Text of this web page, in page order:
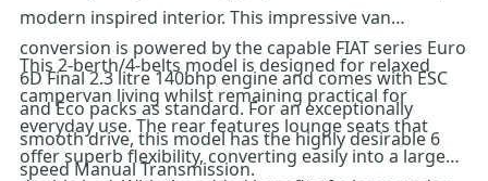
modern inspired interior. This impressive van
conversion is powered by the capable FIAT series Euro
6D Final 2.3 litre 140bhp engine and comes with ESC
and Eco packs as standard. For an exceptionally
smooth drive, this model has the highly desirable 6
speed Manual Transmission.
This 2-berth/4-belts model is designed for relaxed
campervan living whilst remaining practical for
everyday use. The rear features lounge seats that
offer superb flexibility, converting easily into a large